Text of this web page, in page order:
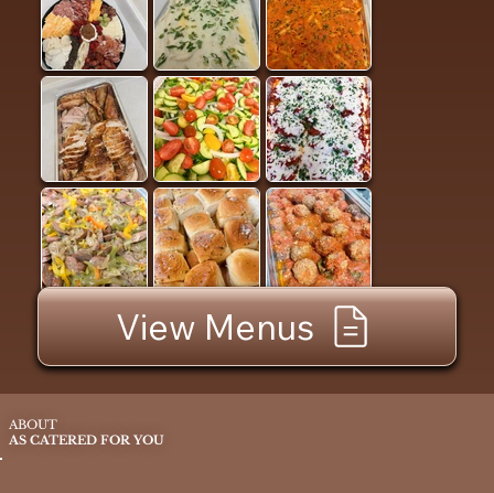
View Menus
ABOUT
AS CATERED FOR YOU